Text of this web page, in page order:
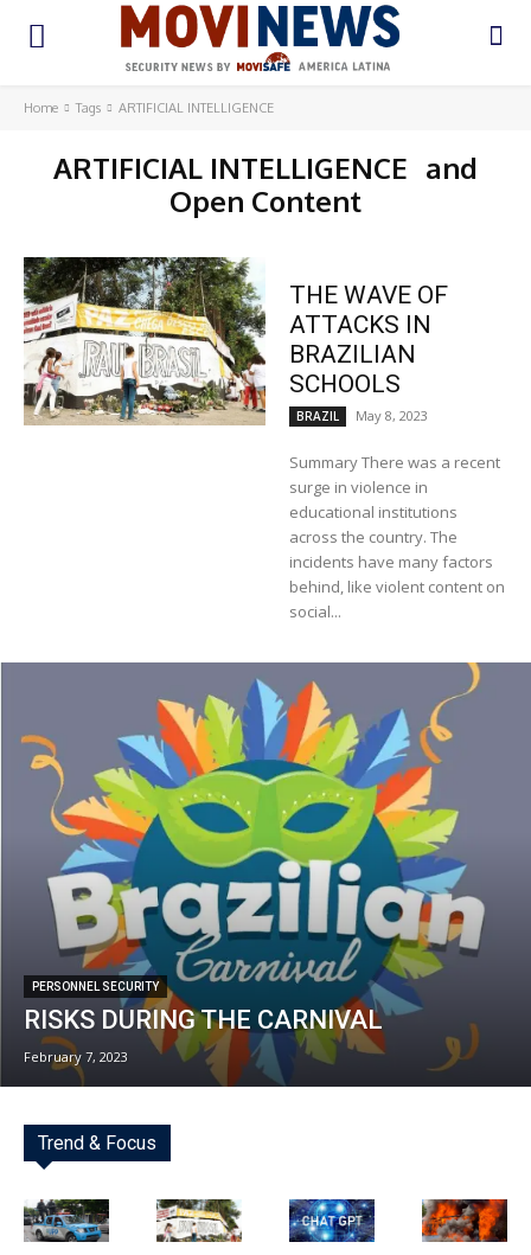
Home Tags ARTIFICIAL INTELLIGENCE
ARTIFICIAL INTELLIGENCE and
Open Content
THE WAVE OF
ATTACKS IN
BRAZILIAN
SCHOOLS
BRAZIL May 8, 2023
Summary There was a recent
surge in violence in
educational institutions
across the country. The
incidents have many factors
behind, like violent content on
social...
PERSONNEL SECURITY
RISKS DURING THE CARNIVAL
February 7, 2023
Trend & Focus